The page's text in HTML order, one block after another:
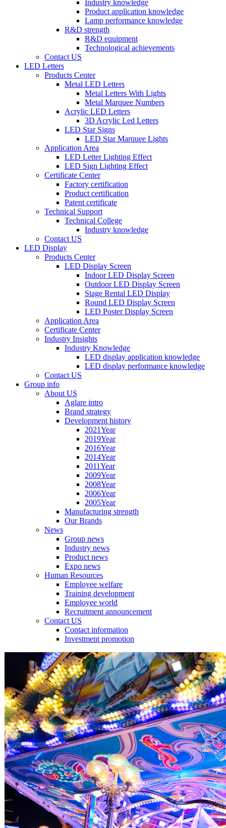
Industry knowledge
Product application knowledge
Lamp performance knowledge
R&D strength
R&D equipment
Technological achievements
Contact US
LED Letters
Products Center
Metal LED Letters
Metal Letters With Lights
Metal Marquee Numbers
Acrylic LED Letters
3D Acrylic Led Letters
LED Star Signs
LED Star Marquee Lights
Application Area
LED Letter Lighting Effect
LED Sign Lighting Effect
Certificate Center
Factory certification
Product certification
Patent certificate
Technical Support
Technical College
Industry knowledge
Contact US
LED Display
Products Center
LED Display Screen
Indoor LED Display Screen
Outdoor LED Display Screen
Stage Rental LED Display
Round LED Display Screen
LED Poster Display Screen
Application Area
Certificate Center
Industry Insights
Industry Knowledge
LED display application knowledge
LED display performance knowledge
Contact US
Group info
About US
Aglare intro
Brand strategy
Development history
2021Year
2019Year
2016Year
2014Year
2011Year
2009Year
2008Year
2006Year
2005Year
Manufacturing strength
Our Brands
News
Group news
Industry news
Product news
Expo news
Human Resources
Employee welfare
Training development
Employee world
Recruitment announcement
Contact US
Contact information
Investment promotion